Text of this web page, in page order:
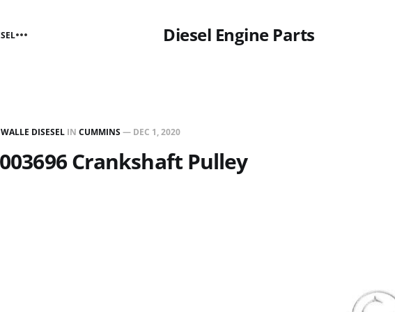
Diesel Engine Parts
WALLE DISESEL IN CUMMINS— DEC 1, 2020
Crankshaft Pulley